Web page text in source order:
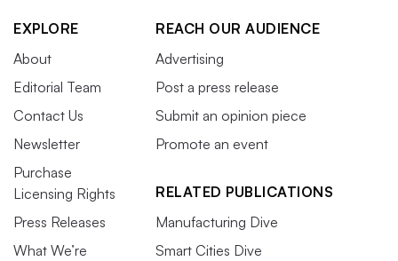
EXPLORE
About
Editorial Team
Contact Us
Newsletter
Purchase
Licensing Rights
Press Releases
What We’re
REACH OUR AUDIENCE
Advertising
Post a press release
Submit an opinion piece
Promote an event
RELATED PUBLICATIONS
Manufacturing Dive
Smart Cities Dive